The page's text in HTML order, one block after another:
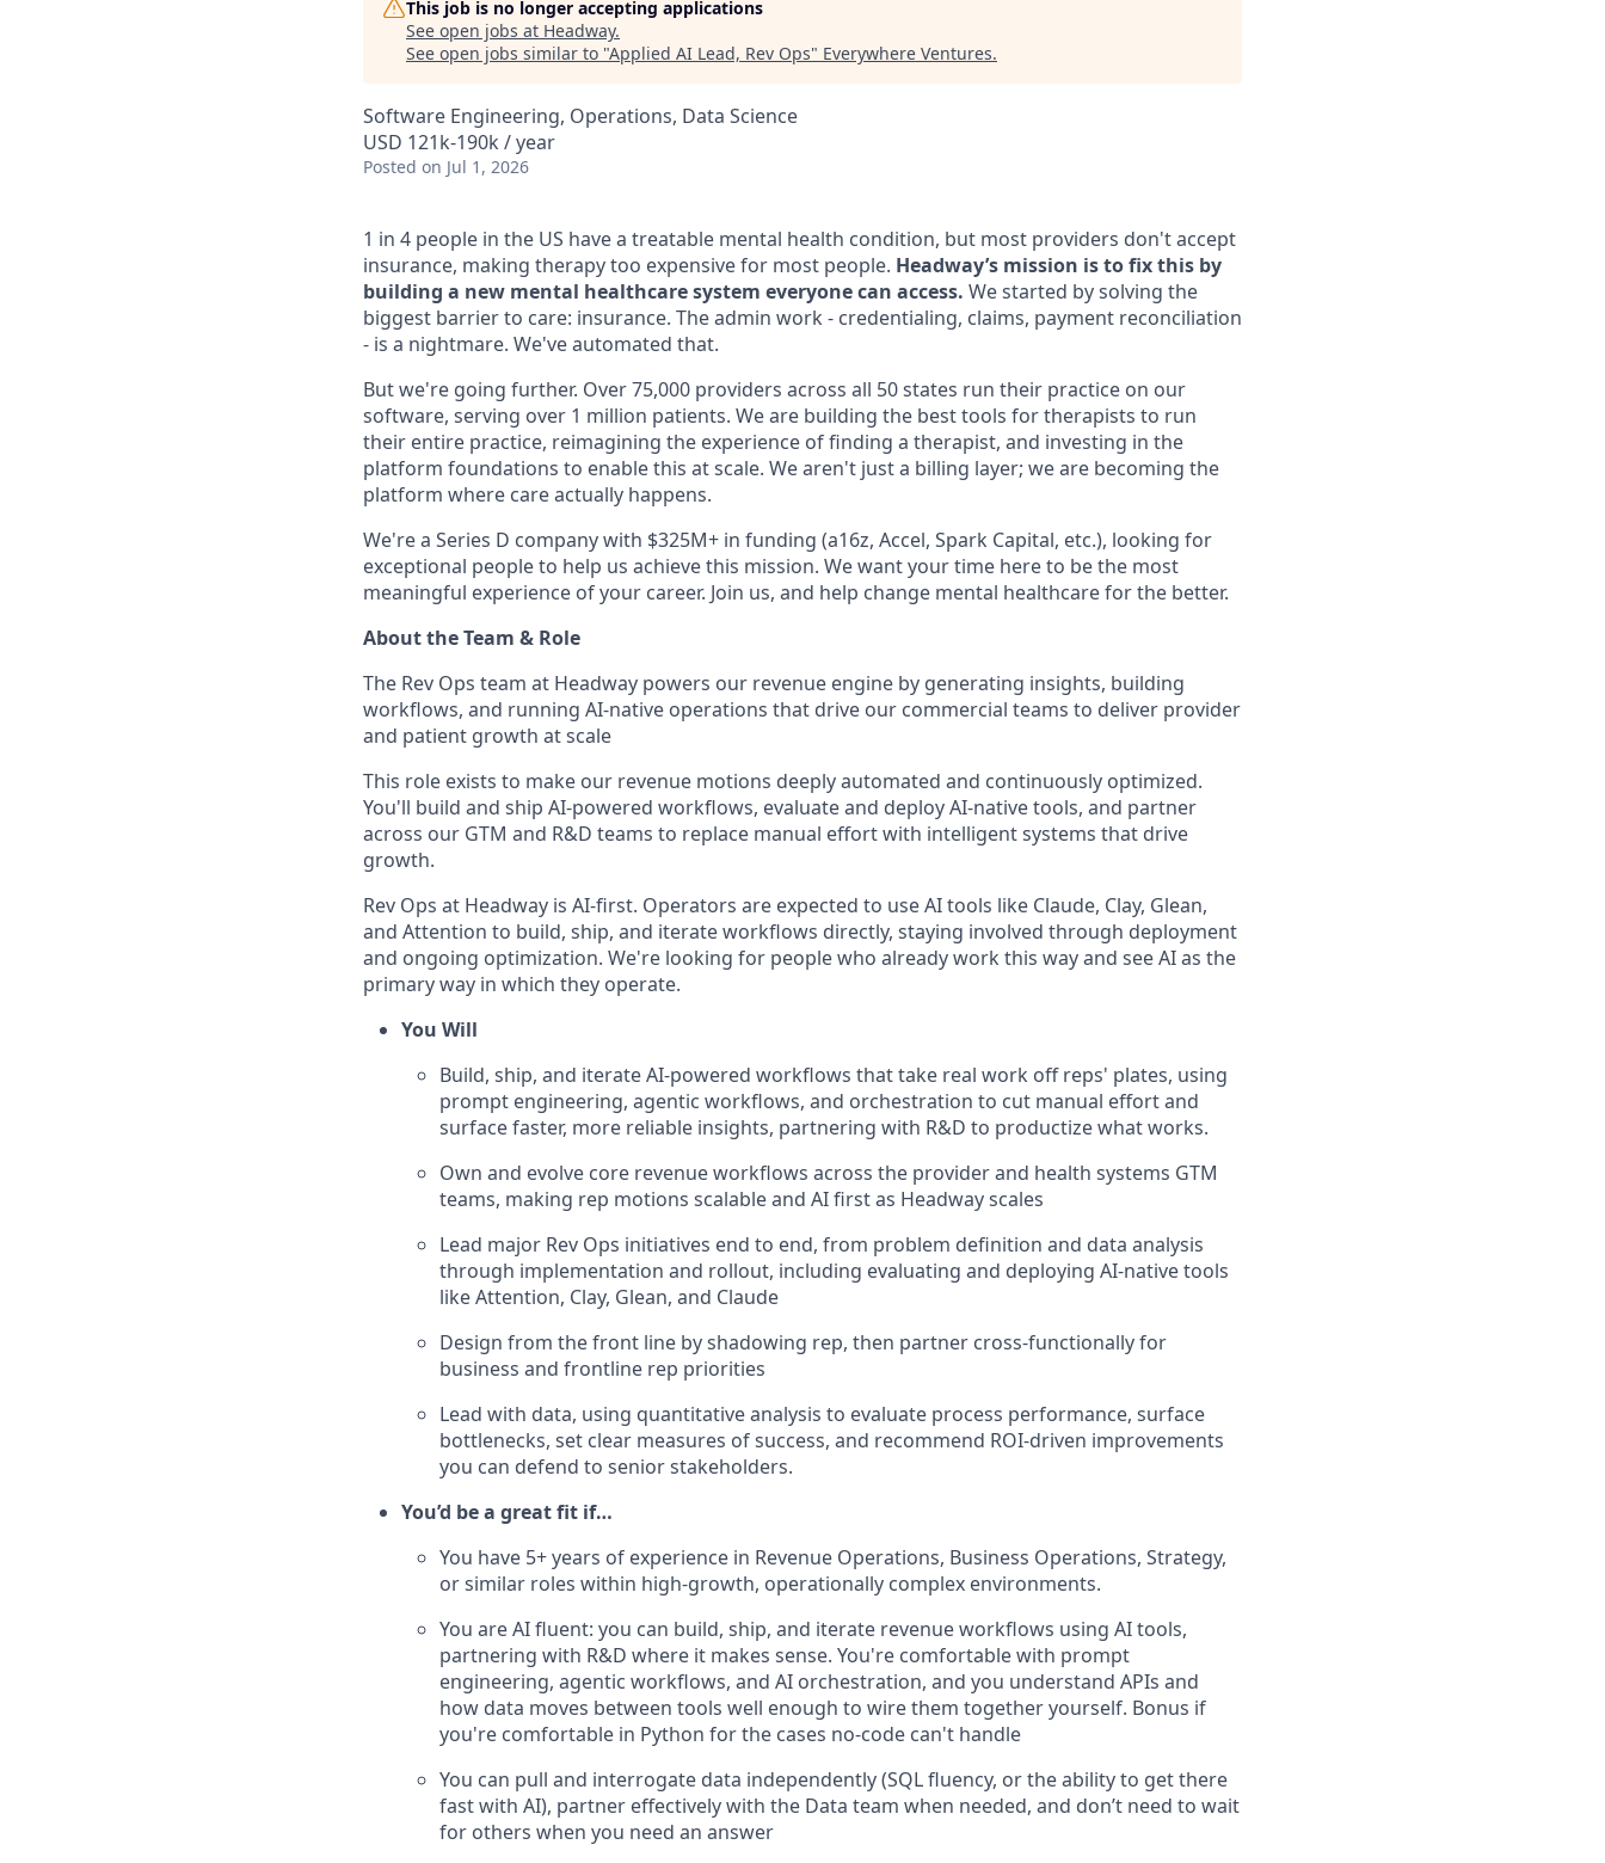
This job is no longer accepting applications
See open jobs at Headway.
See open jobs similar to "Applied AI Lead, Rev Ops" Everywhere Ventures.
Software Engineering, Operations, Data Science
USD 121k-190k / year
Posted on Jul 1, 2026
1 in 4 people in the US have a treatable mental health condition, but most providers don't accept
insurance, making therapy too expensive for most people. Headway’s mission is to fix this by
building a new mental healthcare system everyone can access. We started by solving the
biggest barrier to care: insurance. The admin work - credentialing, claims, payment reconciliation
- is a nightmare. We've automated that.
But we're going further. Over 75,000 providers across all 50 states run their practice on our
software, serving over 1 million patients. We are building the best tools for therapists to run
their entire practice, reimagining the experience of finding a therapist, and investing in the
platform foundations to enable this at scale. We aren't just a billing layer; we are becoming the
platform where care actually happens.
We're a Series D company with $325M+ in funding (a16z, Accel, Spark Capital, etc.), looking for
exceptional people to help us achieve this mission. We want your time here to be the most
meaningful experience of your career. Join us, and help change mental healthcare for the better.
About the Team & Role
The Rev Ops team at Headway powers our revenue engine by generating insights, building
workflows, and running AI-native operations that drive our commercial teams to deliver provider
and patient growth at scale
This role exists to make our revenue motions deeply automated and continuously optimized.
You'll build and ship AI-powered workflows, evaluate and deploy AI-native tools, and partner
across our GTM and R&D teams to replace manual effort with intelligent systems that drive
growth.
Rev Ops at Headway is AI-first. Operators are expected to use AI tools like Claude, Clay, Glean,
and Attention to build, ship, and iterate workflows directly, staying involved through deployment
and ongoing optimization. We're looking for people who already work this way and see AI as the
primary way in which they operate.
You Will
Build, ship, and iterate AI-powered workflows that take real work off reps' plates, using
prompt engineering, agentic workflows, and orchestration to cut manual effort and
surface faster, more reliable insights, partnering with R&D to productize what works.
Own and evolve core revenue workflows across the provider and health systems GTM
teams, making rep motions scalable and AI first as Headway scales
Lead major Rev Ops initiatives end to end, from problem definition and data analysis
through implementation and rollout, including evaluating and deploying AI-native tools
like Attention, Clay, Glean, and Claude
Design from the front line by shadowing rep, then partner cross-functionally for
business and frontline rep priorities
Lead with data, using quantitative analysis to evaluate process performance, surface
bottlenecks, set clear measures of success, and recommend ROI-driven improvements
you can defend to senior stakeholders.
You’d be a great fit if…
You have 5+ years of experience in Revenue Operations, Business Operations, Strategy,
or similar roles within high-growth, operationally complex environments.
You are AI fluent: you can build, ship, and iterate revenue workflows using AI tools,
partnering with R&D where it makes sense. You're comfortable with prompt
engineering, agentic workflows, and AI orchestration, and you understand APIs and
how data moves between tools well enough to wire them together yourself. Bonus if
you're comfortable in Python for the cases no-code can't handle
You can pull and interrogate data independently (SQL fluency, or the ability to get there
fast with AI), partner effectively with the Data team when needed, and don’t need to wait
for others when you need an answer